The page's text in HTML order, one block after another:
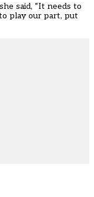
said, “It needs to
play our part, put